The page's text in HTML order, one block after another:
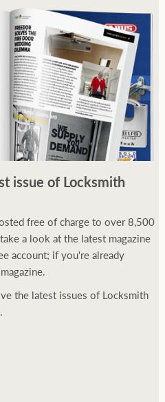
issue of Locksmith
free of charge to over 8,500
a look at the latest magazine
account; if you're already
the latest issues of Locksmith
.